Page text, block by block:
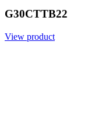
G30CTTB22
View product